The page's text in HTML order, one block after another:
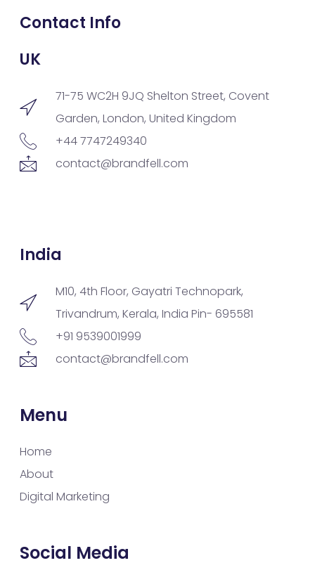
Contact Info
UK
71-75 WC2H 9JQ Shelton Street, Covent
Garden, London, United Kingdom
+44 7747249340
contact@brandfell.com
India
M10, 4th Floor, Gayatri Technopark,
Trivandrum, Kerala, India Pin- 695581
+91 9539001999
contact@brandfell.com
Menu
Home
About
Digital Marketing
Social Media